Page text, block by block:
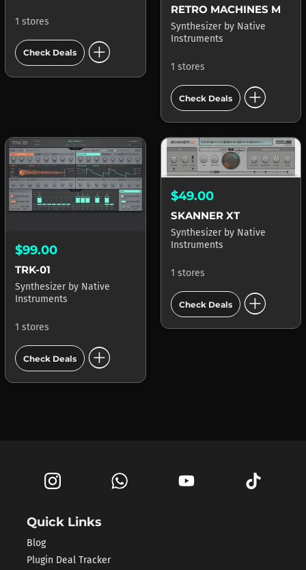
1 stores
Check Deals add_circle
Synthesizer by Native
Instruments
1 stores
Check Deals add_circle
$99.00
TRK-01
Synthesizer by Native
Instruments
1 stores
Check Deals add_circle
$49.00
SKANNER XT
Synthesizer by Native
Instruments
1 stores
Check Deals add_circle
Quick Links
Blog
Plugin Deal Tracker